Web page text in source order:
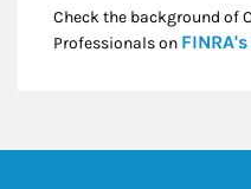
Check the background of
Professionals on